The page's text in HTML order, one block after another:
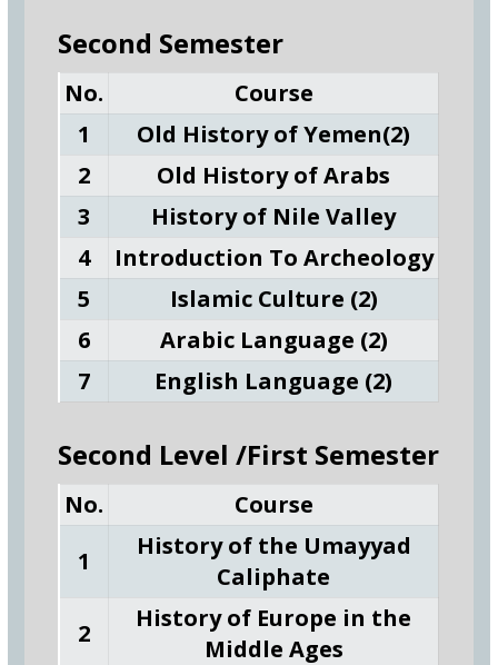
Second Semester
No.
Course
1
Old History of Yemen(2)
2
Old History of Arabs
3
History of Nile Valley
4
Introduction To Archeology
5
Islamic Culture (2)
6
Arabic Language (2)
7
English Language (2)
Second Level /First Semester
No.
Course
1
History of the Umayyad
Caliphate
2
History of Europe in the
Middle Ages